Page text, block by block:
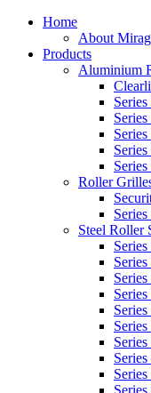
Home
About
Products
Aluminium
Roller
Steel Roller